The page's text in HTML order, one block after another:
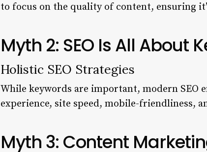
to focus on the quality of content, ensuring
Myth 2: SEO Is All About
Holistic SEO Strategies
While keywords are important, modern SEO
experience, site speed, mobile-friendliness,
Myth 3: Content